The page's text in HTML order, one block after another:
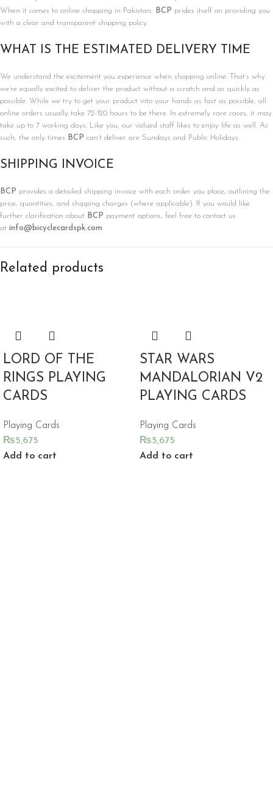
When it comes to online shopping in Pakistan, BCP prides itself on providing you
with a clear and transparent shipping policy.
WHAT IS THE ESTIMATED DELIVERY TIME
We understand the excitement you experience when shopping online. That’s why
we’re equally excited to deliver the product without a scratch and as quickly as
possible. While we try to get your product into your hands as fast as possible, all
online orders usually take 72-120 hours to be there. In extremely rare cases, it may
take up to 7 working days. Like you, our valued staff likes to enjoy life as well. As
such, the only times
BCP can’t deliver are Sundays and Public Holidays.
SHIPPING INVOICE
BCP provides a detailed shipping invoice with each order you place, outlining the
price, quantities, and shipping charges (where applicable). If you would like
further clarification about BCP payment options, feel free to contact us
at info@bicyclecardspk.com
Related products
LORD OF THE
RINGS PLAYING
CARDS
Playing Cards
₨5,675
Add to cart
STAR WARS
MANDALORIAN V2
PLAYING CARDS
Playing Cards
₨5,675
Add to cart